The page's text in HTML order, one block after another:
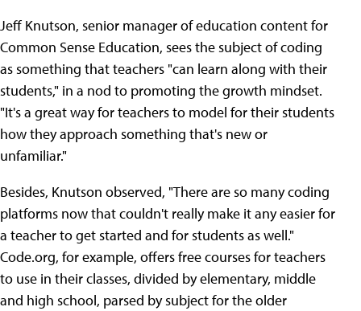
Jeff Knutson, senior manager of education content for
Common Sense Education, sees the subject of coding
as something that teachers "can learn along with their
students," in a nod to promoting the growth mindset.
"It's a great way for teachers to model for their students
how they approach something that's new or
unfamiliar."
Besides, Knutson observed, "There are so many coding
platforms now that couldn't really make it any easier for
a teacher to get started and for students as well."
Code.org, for example, offers free courses for teachers
to use in their classes, divided by elementary, middle
and high school, parsed by subject for the older